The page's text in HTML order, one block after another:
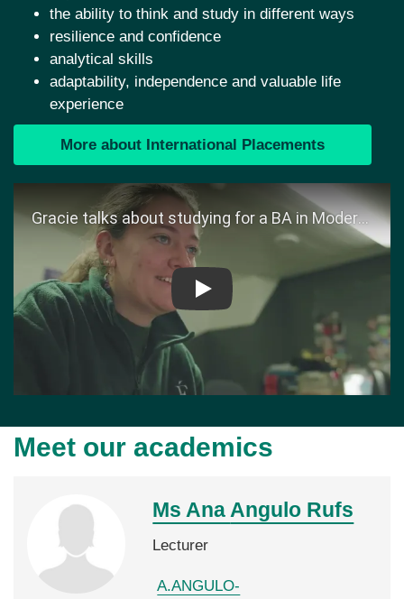
the ability to think and study in different ways
resilience and confidence
analytical skills
adaptability, independence and valuable life
experience
More about International Placements
Play
Meet our academics
Ms AnaAngulo Rufs
Lecturer
A.ANGULO-